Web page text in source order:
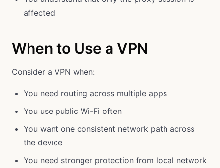
affected
When to Use a VPN
Consider a VPN when:
You need routing across multiple apps
You use public Wi-Fi often
You want one consistent network path across
the device
You need stronger protection from local network